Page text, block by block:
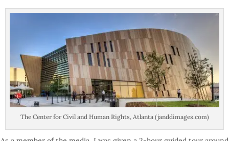
The Center for Civil and Human Rights, Atlanta (janddimages.com)